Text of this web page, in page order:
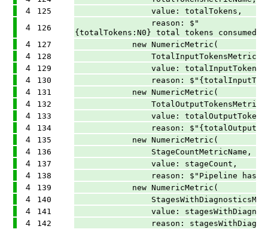
4 125 value: totalTokens,
4 126
reason: $"
{totalTokens:N0} total tokens consumed
4 127 new NumericMetric(
4 128
4 129 value: totalInputTokens,
4 130 reason:
4 131 new NumericMetric(
4 132
4 133 value:
4 134 reason:
4 135 new NumericMetric(
4 136 StageCountMetricName,
4 137 value: stageCount,
4 138 reason: $"Pipeline has
4 139 new NumericMetric(
4 140
4 141 value:
4 142 reason: